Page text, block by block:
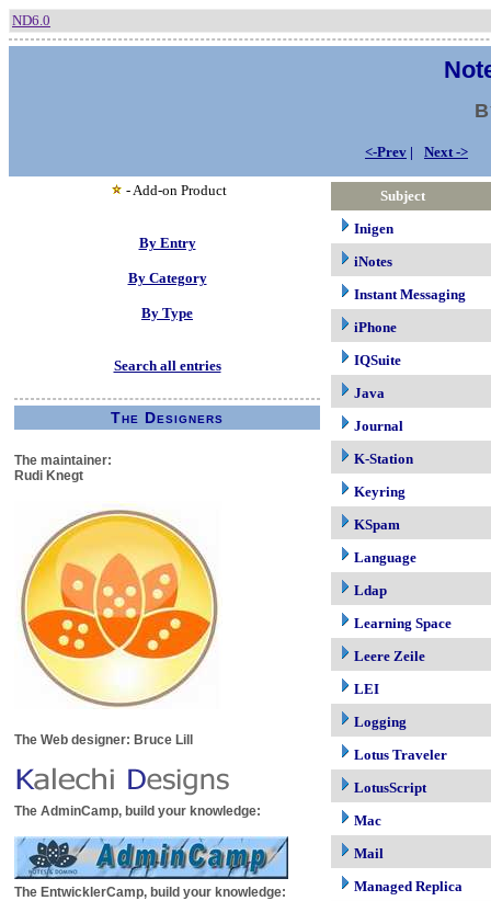
ND6.0
<-Prev | Next ->
- Add-on Product
By Entry
By Category
By Type
Search all entries
The Designers
The maintainer:
Rudi Knegt
The Web designer: Bruce Lill
The AdminCamp, build your knowledge:
The EntwicklerCamp, build your knowledge:
Subject
Inigen
iNotes
Instant Messaging
iPhone
IQSuite
Java
Journal
K-Station
Keyring
KSpam
Language
Ldap
Learning Space
Leere Zeile
LEI
Logging
Lotus Traveler
LotusScript
Mac
Mail
Managed Replica